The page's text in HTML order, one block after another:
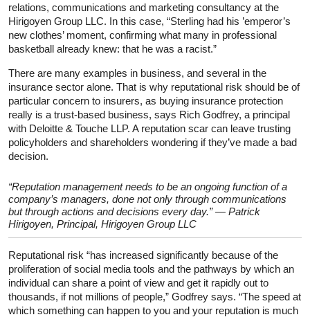
relations, communications and marketing consultancy at the
Hirigoyen Group LLC. In this case, “Sterling had his ’emperor’s
new clothes’ moment, confirming what many in professional
basketball already knew: that he was a racist.”
There are many examples in business, and several in the
insurance sector alone. That is why reputational risk should be of
particular concern to insurers, as buying insurance protection
really is a trust-based business, says Rich Godfrey, a principal
with Deloitte & Touche LLP. A reputation scar can leave trusting
policyholders and shareholders wondering if they’ve made a bad
decision.
“Reputation management needs to be an ongoing function of a
company’s managers, done not only through communications
but through actions and decisions every day.” — Patrick
Hirigoyen, Principal, Hirigoyen Group LLC
Reputational risk “has increased significantly because of the
proliferation of social media tools and the pathways by which an
individual can share a point of view and get it rapidly out to
thousands, if not millions of people,” Godfrey says. “The speed at
which something can happen to you and your reputation is much